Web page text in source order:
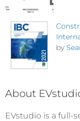
by
About
EVstudio is a full-